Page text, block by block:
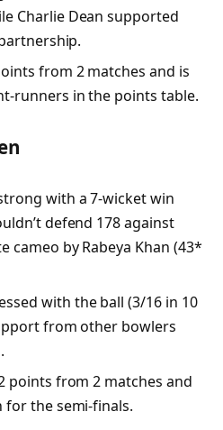
Charlie Dean supported
from 2 matches and is
runners in the points table.
with a 7-wicket win
defend 178 against
cameo by Rabeya Khan (43*
with the ball (3/16 in 10
from other bowlers
points from 2 matches and
the semi-finals.